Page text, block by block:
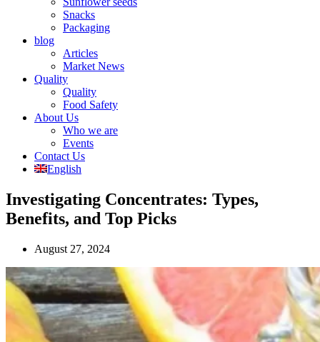
Snacks
Packaging
blog
Articles
Market News
Quality
Quality
Food Safety
About Us
Who we are
Events
Contact Us
English
Investigating Concentrates: Types,
Benefits, and Top Picks
August 27, 2024